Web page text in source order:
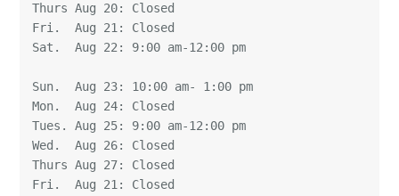
Thurs Aug 20: Closed
Fri.  Aug 21: Closed
Sat.  Aug 22: 9:00 am-12:00 pm
Sun.  Aug 23: 10:00 am- 1:00 pm
Mon.  Aug 24: Closed
Tues. Aug 25: 9:00 am-12:00 pm
Wed.  Aug 26: Closed
Thurs Aug 27: Closed
Fri.  Aug 21: Closed